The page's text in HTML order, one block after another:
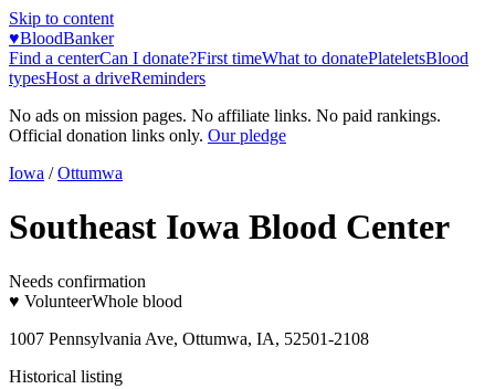
Skip to content
♥BloodBanker
Find a centerCan I donate?First timeWhat to donatePlateletsBlood
typesHost a driveReminders
No ads on mission pages. No affiliate links. No paid rankings.
Official donation links only. Our pledge
Iowa / Ottumwa
Southeast Iowa Blood Center
Needs confirmation
♥ VolunteerWhole blood
1007 Pennsylvania Ave, Ottumwa, IA, 52501-2108
Historical listing